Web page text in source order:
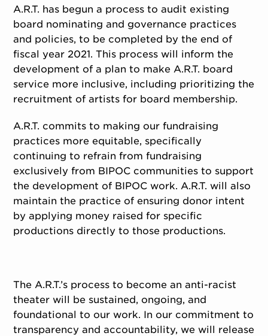
A.R.T. has begun a process to audit existing
board nominating and governance practices
and policies, to be completed by the end of
fiscal year 2021. This process will inform the
development of a plan to make A.R.T. board
service more inclusive, including prioritizing the
recruitment of artists for board membership.
A.R.T. commits to making our fundraising
practices more equitable, specifically
continuing to refrain from fundraising
exclusively from BIPOC communities to support
the development of BIPOC work. A.R.T. will also
maintain the practice of ensuring donor intent
by applying money raised for specific
productions directly to those productions.
The A.R.T.’s process to become an anti-racist
theater will be sustained, ongoing, and
foundational to our work. In our commitment to
transparency and accountability, we will release